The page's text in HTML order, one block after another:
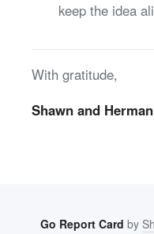
keep the idea
With gratitude,
Shawn and Herman
Go Report Card by